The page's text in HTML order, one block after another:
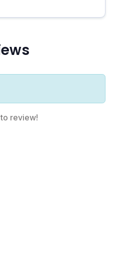
review!